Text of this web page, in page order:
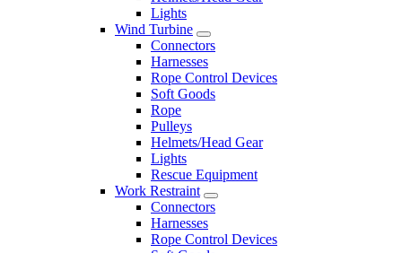
Lights
Wind Turbine
Connectors
Harnesses
Rope Control Devices
Soft Goods
Rope
Pulleys
Helmets/Head Gear
Lights
Rescue Equipment
Work Restraint
Connectors
Harnesses
Rope Control Devices